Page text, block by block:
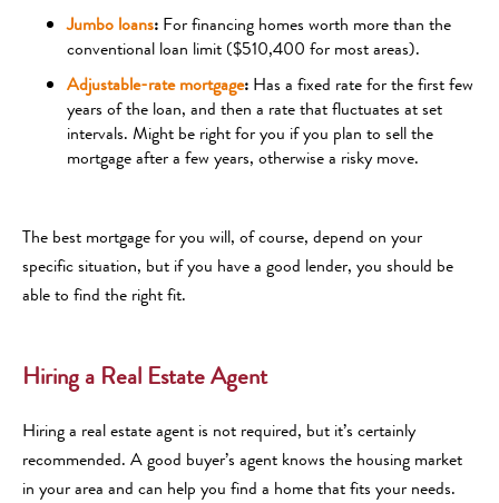
Jumbo loans: For financing homes worth more than the
conventional loan limit ($510,400 for most areas).
Adjustable-rate mortgage: Has a fixed rate for the first few
years of the loan, and then a rate that fluctuates at set
intervals. Might be right for you if you plan to sell the
mortgage after a few years, otherwise a risky move.
The best mortgage for you will, of course, depend on your
specific situation, but if you have a good lender, you should be
able to find the right fit.
Hiring a Real Estate Agent
Hiring a real estate agent is not required, but it’s certainly
recommended. A good buyer’s agent knows the housing market
in your area and can help you find a home that fits your needs.